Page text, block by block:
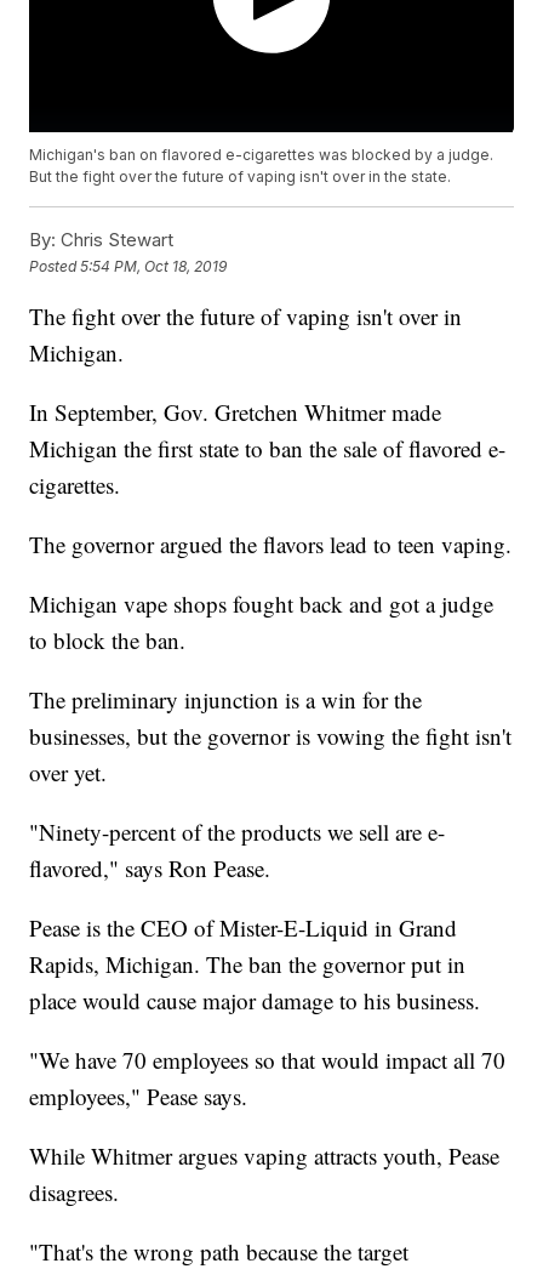
Michigan's ban on flavored e-cigarettes was blocked by a judge.
But the fight over the future of vaping isn't over in the state.
By: Chris Stewart
Posted5:54 PM, Oct 18, 2019
The fight over the future of vaping isn't over in
Michigan.
In September, Gov. Gretchen Whitmer made
Michigan the first state to ban the sale of flavored e-
cigarettes.
The governor argued the flavors lead to teen vaping.
Michigan vape shops fought back and got a judge
to block the ban.
The preliminary injunction is a win for the
businesses, but the governor is vowing the fight isn't
over yet.
"Ninety-percent of the products we sell are e-
flavored," says Ron Pease.
Pease is the CEO of Mister-E-Liquid in Grand
Rapids, Michigan. The ban the governor put in
place would cause major damage to his business.
"We have 70 employees so that would impact all 70
employees," Pease says.
While Whitmer argues vaping attracts youth, Pease
disagrees.
"That's the wrong path because the target